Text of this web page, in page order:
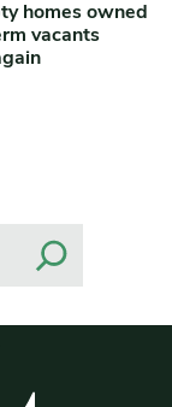
homes owned
vacants